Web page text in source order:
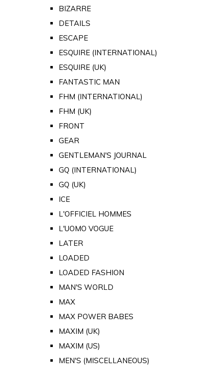
BIZARRE
DETAILS
ESCAPE
ESQUIRE (INTERNATIONAL)
ESQUIRE (UK)
FANTASTIC MAN
FHM (INTERNATIONAL)
FHM (UK)
FRONT
GEAR
GENTLEMAN'S JOURNAL
GQ (INTERNATIONAL)
GQ (UK)
ICE
L'OFFICIEL HOMMES
L'UOMO VOGUE
LATER
LOADED
LOADED FASHION
MAN'S WORLD
MAX
MAX POWER BABES
MAXIM (UK)
MAXIM (US)
MEN'S (MISCELLANEOUS)